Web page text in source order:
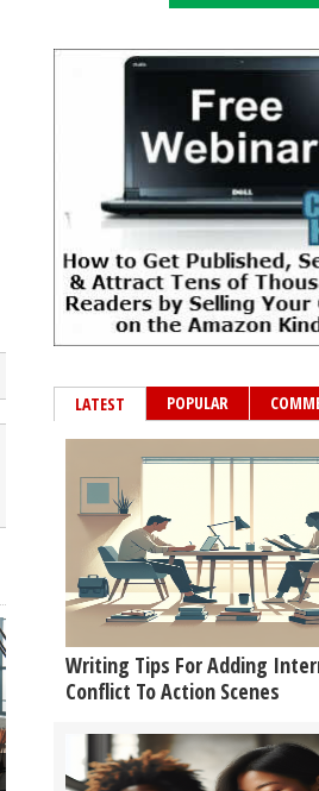
LATEST POPULAR
Writing Tips For Adding
Conflict To Action Scenes